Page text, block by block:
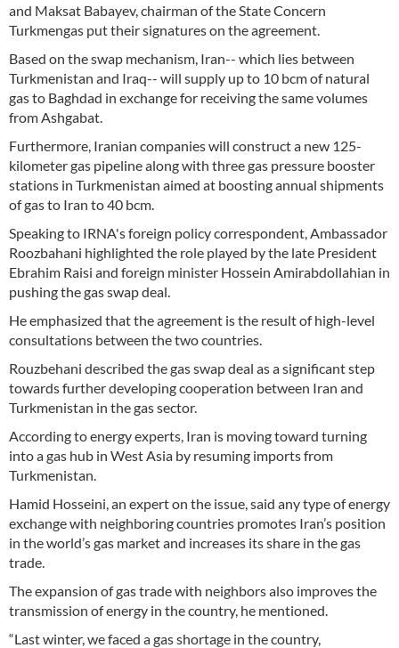
and Maksat Babayev, chairman of the State Concern
Turkmengas put their signatures on the agreement.
Based on the swap mechanism, Iran-- which lies between
Turkmenistan and Iraq-- will supply up to 10 bcm of natural
gas to Baghdad in exchange for receiving the same volumes
from Ashgabat.
Furthermore, Iranian companies will construct a new 125-
kilometer gas pipeline along with three gas pressure booster
stations in Turkmenistan aimed at boosting annual shipments
of gas to Iran to 40 bcm.
Speaking to IRNA's foreign policy correspondent, Ambassador
Roozbahani highlighted the role played by the late President
Ebrahim Raisi and foreign minister Hossein Amirabdollahian in
pushing the gas swap deal.
He emphasized that the agreement is the result of high-level
consultations between the two countries.
Rouzbehani described the gas swap deal as a significant step
towards further developing cooperation between Iran and
Turkmenistan in the gas sector.
According to energy experts, Iran is moving toward turning
into a gas hub in West Asia by resuming imports from
Turkmenistan.
Hamid Hosseini, an expert on the issue, said any type of energy
exchange with neighboring countries promotes Iran’s position
in the world’s gas market and increases its share in the gas
trade.
The expansion of gas trade with neighbors also improves the
transmission of energy in the country, he mentioned.
“Last winter, we faced a gas shortage in the country,